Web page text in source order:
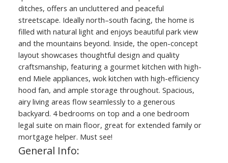
ditches, offers an uncluttered and peaceful
streetscape. Ideally north–south facing, the home is
filled with natural light and enjoys beautiful park view
and the mountains beyond. Inside, the open-concept
layout showcases thoughtful design and quality
craftsmanship, featuring a gourmet kitchen with high-
end Miele appliances, wok kitchen with high-efficiency
hood fan, and ample storage throughout. Spacious,
airy living areas flow seamlessly to a generous
backyard. 4 bedrooms on top and a one bedroom
legal suite on main floor, great for extended family or
mortgage helper. Must see!
General Info: